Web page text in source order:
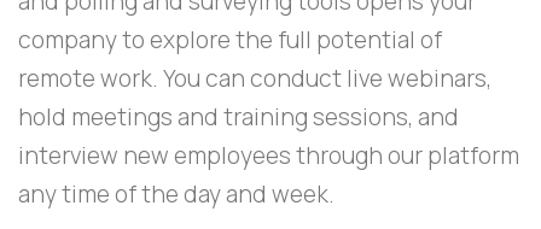
company to explore the full potential of
remote work. You can conduct live webinars,
hold meetings and training sessions, and
interview new employees through our platform
any time of the day and week.